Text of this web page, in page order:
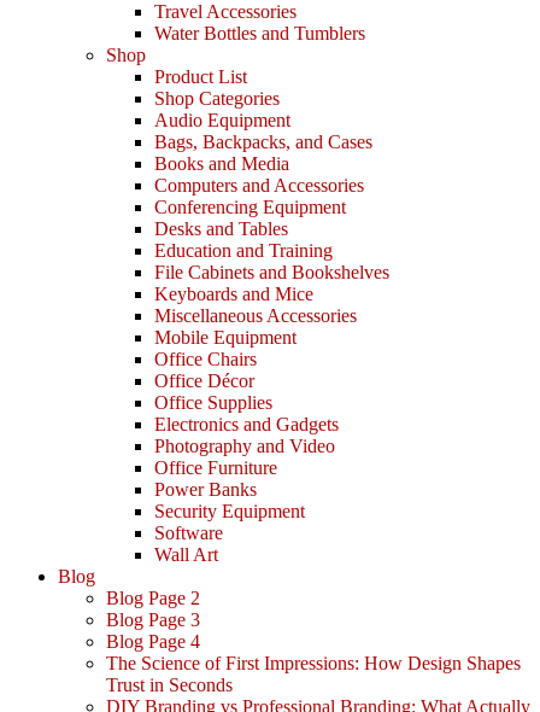
Travel Accessories
Water Bottles and Tumblers
Shop
Product List
Shop Categories
Audio Equipment
Bags, Backpacks, and Cases
Books and Media
Computers and Accessories
Conferencing Equipment
Desks and Tables
Education and Training
File Cabinets and Bookshelves
Keyboards and Mice
Miscellaneous Accessories
Mobile Equipment
Office Chairs
Office Décor
Office Supplies
Electronics and Gadgets
Photography and Video
Office Furniture
Power Banks
Security Equipment
Software
Wall Art
Blog
Blog Page 2
Blog Page 3
Blog Page 4
The Science of First Impressions: How Design Shapes
Trust in Seconds
DIY Branding vs Professional Branding: What Actually